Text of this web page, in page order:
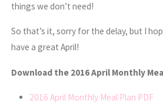
things we don’t need!
So that’s it, sorry for the delay, but I
have a great April!
Download the 2016 April Monthly
2016 April Monthly Meal Plan PDF